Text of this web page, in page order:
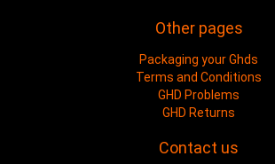
Other pages
Packaging your Ghds
Terms and Conditions
GHD Problems
GHD Returns
Contact us